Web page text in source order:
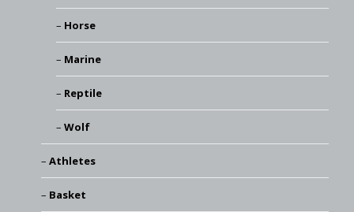
Horse
Marine
Reptile
Wolf
Athletes
Basket